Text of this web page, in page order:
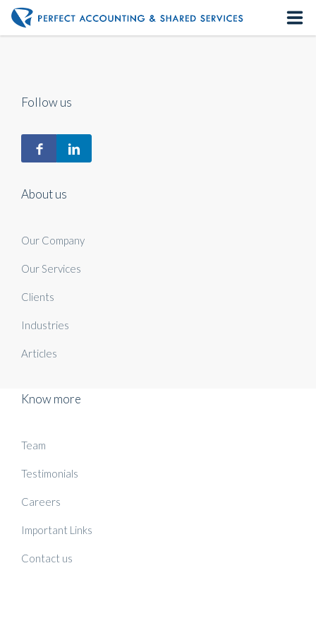
About us
Our Services
Follow us
About us
Our Company
Our Services
Clients
Industries
Articles
Know more
Team
Testimonials
Careers
Important Links
Contact us